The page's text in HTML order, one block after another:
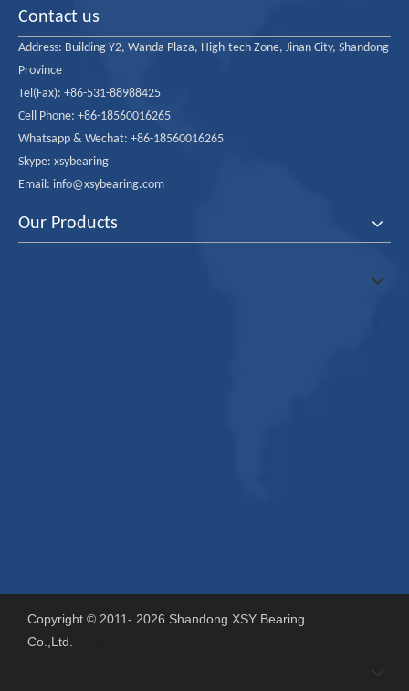
Contact us
Address: Building Y2, Wanda Plaza, High-tech Zone, Jinan City, Shandong
Province
Tel(Fax): +86-531-88988425
Cell Phone: +86-18560016265
Whatsapp & Wechat: +86-18560016265
Skype: xsybearing
Email: info@xsybearing.com
Our Products
Copyright © 2011- 2026 Shandong XSY Bearing
Co.,Ltd.